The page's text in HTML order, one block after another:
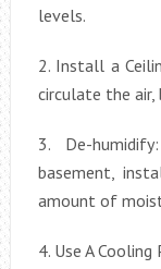
levels.
2. Install a
circulate the
3. De-
basement,
amount of
4. Use A